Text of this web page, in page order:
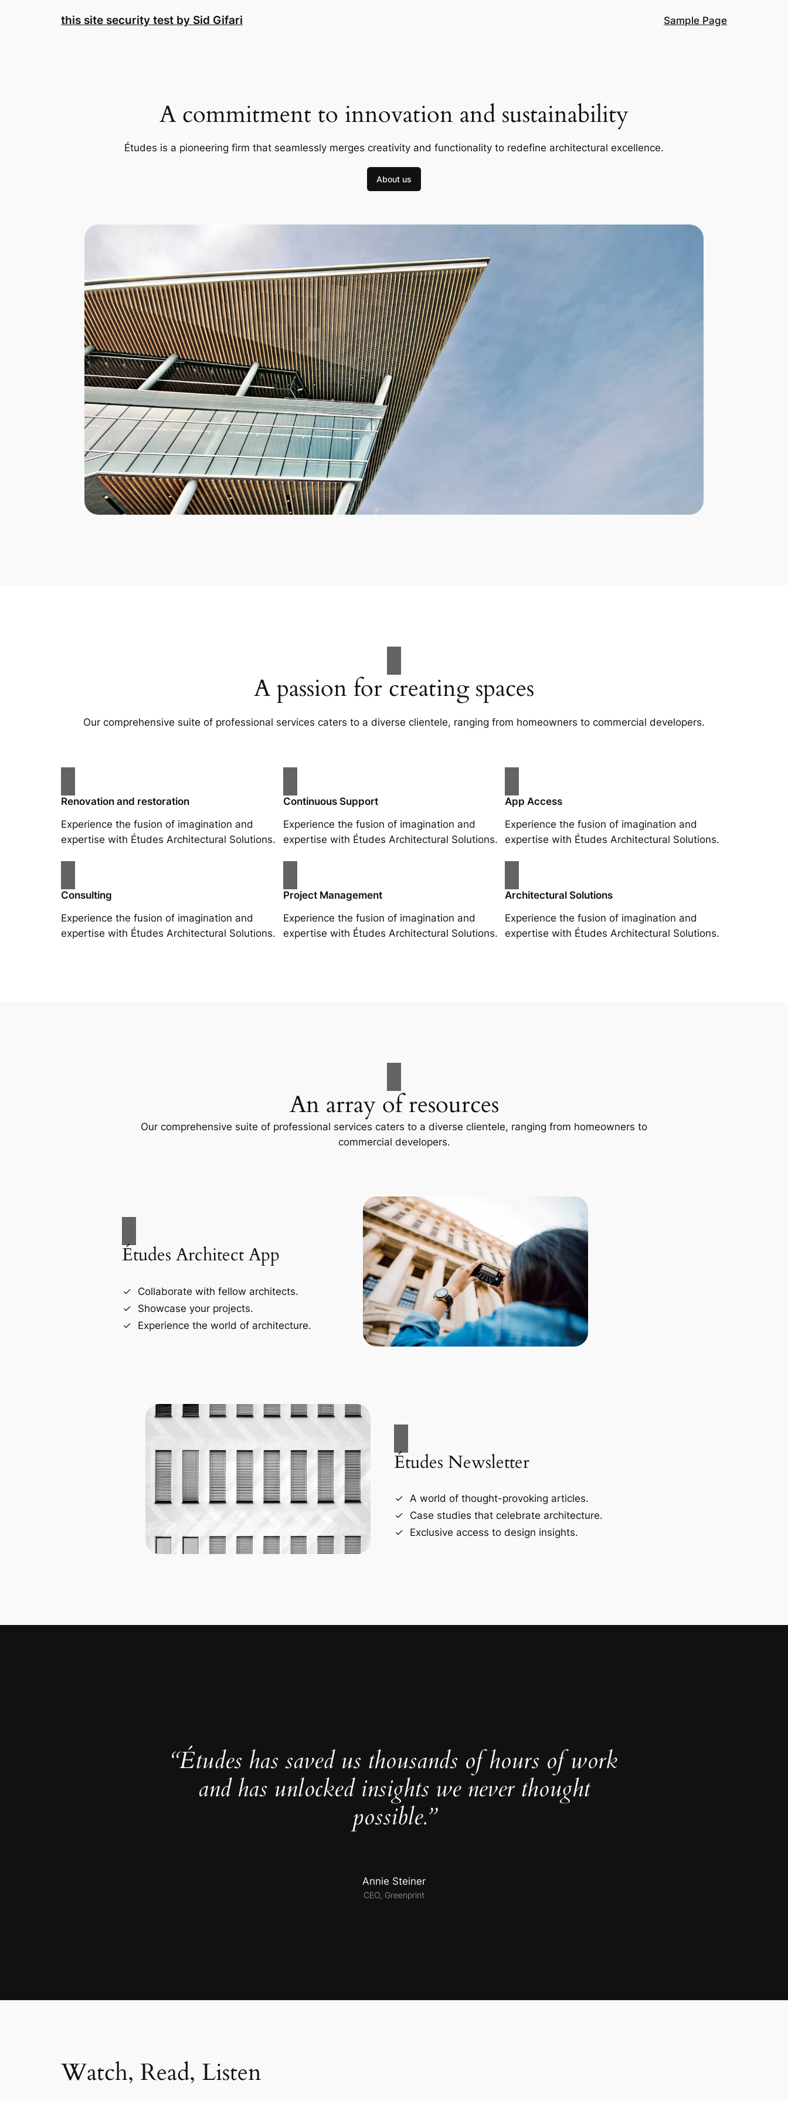
this site security test by Sid Gifari Sample Page
A commitment to innovation and sustainability
Études is a pioneering firm that seamlessly merges creativity and functionality to redefine architectural excellence.
About us
A passion for creating spaces
Our comprehensive suite of professional services caters to a diverse clientele, ranging from homeowners to commercial developers.
Renovation and restoration
Experience the fusion of imagination and
expertise with Études Architectural Solutions.
Continuous Support
Experience the fusion of imagination and
expertise with Études Architectural Solutions.
App Access
Experience the fusion of imagination and
expertise with Études Architectural Solutions.
Consulting
Experience the fusion of imagination and
expertise with Études Architectural Solutions.
Project Management
Experience the fusion of imagination and
expertise with Études Architectural Solutions.
Architectural Solutions
Experience the fusion of imagination and
expertise with Études Architectural Solutions.
An array of resources
Our comprehensive suite of professional services caters to a diverse clientele, ranging from homeowners to
commercial developers.
Études Architect App
Collaborate with fellow architects.
Showcase your projects.
Experience the world of architecture.
Études Newsletter
A world of thought-provoking articles.
Case studies that celebrate architecture.
Exclusive access to design insights.
“Études has saved us thousands of hours of work
and has unlocked insights we never thought
possible.”
Annie Steiner
CEO, Greenprint
Watch, Read, Listen